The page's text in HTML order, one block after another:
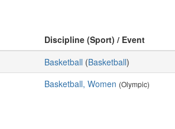
Discipline (Sport) / Event
Basketball (Basketball)
Basketball, Women (Olympic)